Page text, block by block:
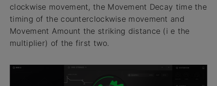
clockwise movement, the Movement Decay time the
timing of the counterclockwise movement and
Movement Amount the striking distance (i e the
multiplier) of the first two.